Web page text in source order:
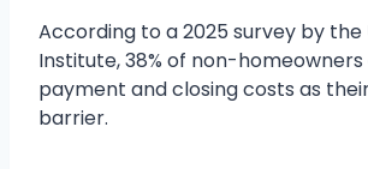
According to a 2025 survey by the
Institute, 38% of non-
payment and closing costs as
barrier.